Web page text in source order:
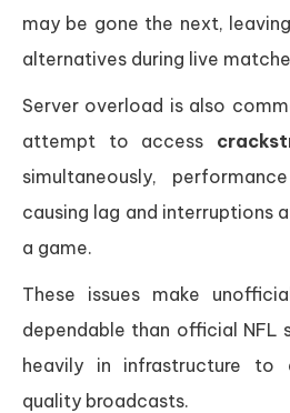
may be gone the next,
alternatives during live
Server overload is also
attempt to access
simultaneously,
causing lag and interruptions
a game.
These issues make
dependable than official NFL
heavily in infrastructure to
quality broadcasts.